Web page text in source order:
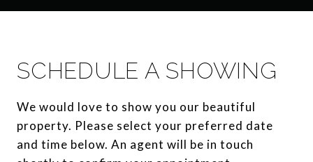
SCHEDULE A SHOWING
We would love to show you our beautiful
property. Please select your preferred date
and time below. An agent will be in touch